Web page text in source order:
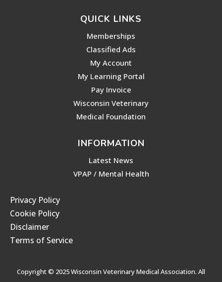
QUICK LINKS
Memberships
Classified Ads
My Account
My Learning Portal
Pay Invoice
Wisconsin Veterinary
Medical Foundation
INFORMATION
Latest News
VPAP / Mental Health
Privacy Policy
Cookie Policy
Disclaimer
Terms of Service
Copyright © 2025 Wisconsin Veterinary Medical Association. All